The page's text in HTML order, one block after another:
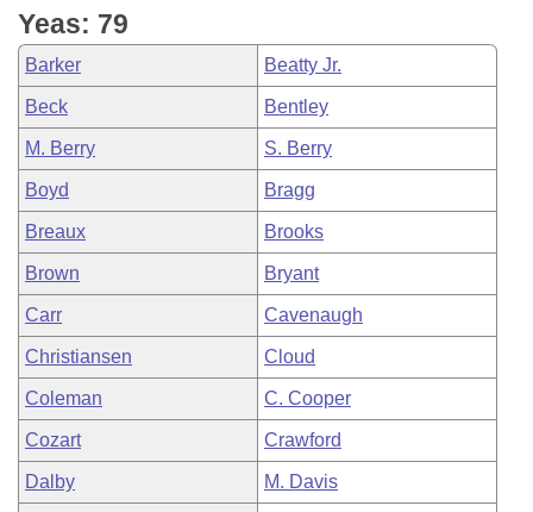
Bill Conflicts Report
Senate Budget
House Roll Call
Yeas: 79
Barker Beatty Jr.
Beck Bentley
M. Berry S. Berry
Boyd Bragg
Breaux Brooks
Brown Bryant
Carr Cavenaugh
Christiansen Cloud
Coleman C. Cooper
Cozart Crawford
Dalby M. Davis